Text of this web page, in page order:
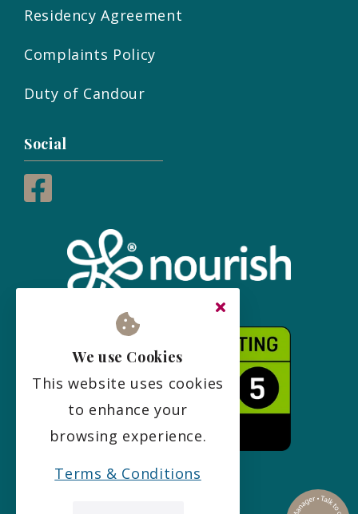
Residency Agreement
Complaints Policy
Duty of Candour
Social
We use Cookies
This website uses cookies
to enhance your
browsing experience.
Terms & Conditions